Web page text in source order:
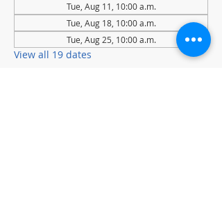
Tue, Aug 11, 10:00 a.m.
Tue, Aug 18, 10:00 a.m.
Tue, Aug 25, 10:00 a.m.
View all 19 dates